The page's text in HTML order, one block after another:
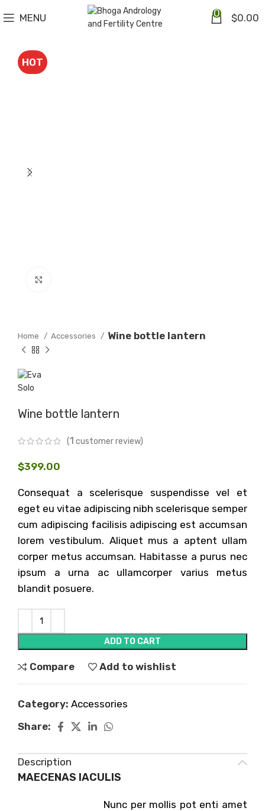
MENU 0 $0.00
HOT
Home Accessories Wine bottle lantern
Wine bottle lantern
(1 customer review)
$399.00
Consequat a scelerisque suspendisse vel et
eget eu vitae adipiscing nibh scelerisque semper
cum adipiscing facilisis adipiscing est accumsan
lorem vestibulum. Aliquet mus a aptent ullam
corper metus accumsan. Habitasse a purus nec
ipsum a urna ac ullamcorper varius metus
blandit posuere.
ADD TO CART
Compare Add to wishlist
Category: Accessories
Share:
Description
MAECENAS IACULIS
Nunc per mollis pot enti amet